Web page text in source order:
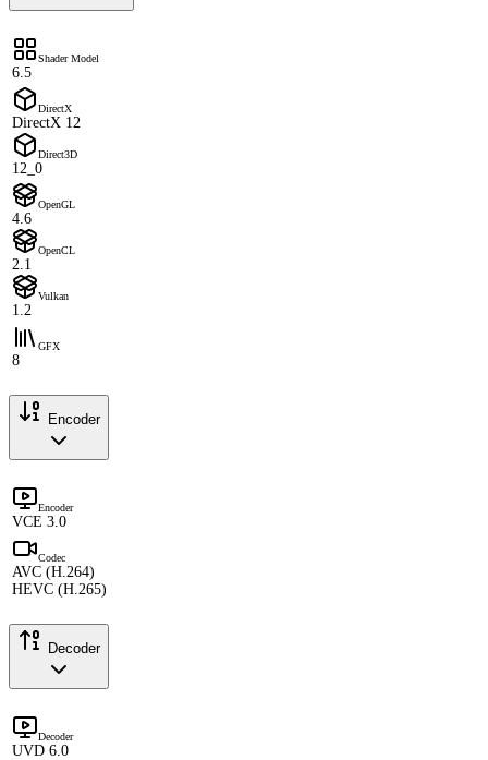
Shader Model
6.5
DirectX
DirectX 12
Direct3D
12_0
OpenGL
4.6
OpenCL
2.1
Vulkan
1.2
GFX
8
Encoder
Encoder
VCE 3.0
Codec
AVC (H.264)
HEVC (H.265)
Decoder
Decoder
UVD 6.0